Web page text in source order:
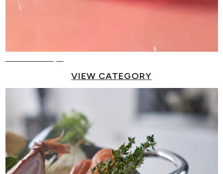
VIEW CATEGORY